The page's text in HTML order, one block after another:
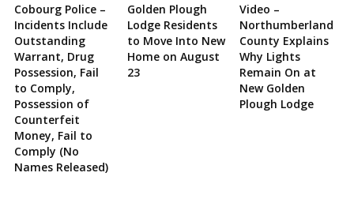
Cobourg Police –
Incidents Include
Outstanding
Warrant, Drug
Possession, Fail
to Comply,
Possession of
Counterfeit
Money, Fail to
Comply (No
Names Released)
Golden Plough
Lodge Residents
to Move Into New
Home on August
23
Video –
Northumberland
County Explains
Why Lights
Remain On at
New Golden
Plough Lodge